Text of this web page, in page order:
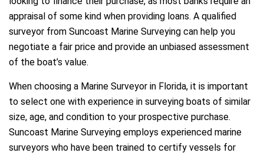
appraisal of some kind when providing loans. A qualified
surveyor from Suncoast Marine Surveying can help you
negotiate a fair price and provide an unbiased assessment
of the boat’s value.
When choosing a Marine Surveyor in Florida, it is important
to select one with experience in surveying boats of similar
size, age, and condition to your prospective purchase.
Suncoast Marine Surveying employs experienced marine
surveyors who have been trained to certify vessels for